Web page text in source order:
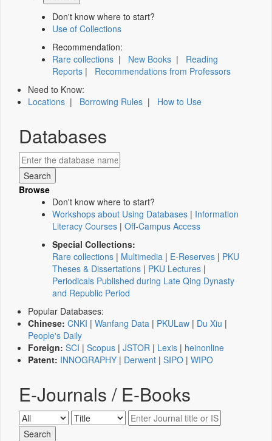
Don't know where to start?
Use of Collections
Recommendation:
Rare collections | New Books | Reading
Reports | Recommendations from Professors
Need to Know:
Locations | Borrowing Rules | How to Use
Databases
Browse
Don't know where to start?
Workshops about Using Databases | Information
Literacy Courses | Off-Campus Access
Special Collections:
Rare collections | Multimedia | E-Reserves | PKU
Theses & Dissertations | PKU Lectures |
Periodicals Published during Late Qing Dynasty
and Republic Period
Popular Databases:
Chinese: CNKI | Wanfang Data | PKULaw | Du Xiu |
People's Daily
Foreign: SCI | Scopus | JSTOR | Lexis | heinonline
Patent: INNOGRAPHY | Derwent | SIPO | WIPO
E-Journals / E-Books